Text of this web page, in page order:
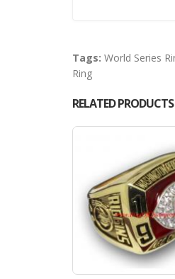
Tags: World Series
Ring
RELATED PRODUCTS